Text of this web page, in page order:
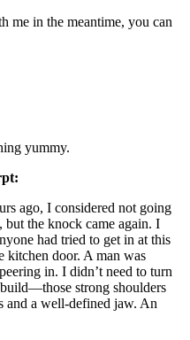
me in the meantime, you can
yummy.
ago, I considered not going
the knock came again. I
had tried to get in at this
kitchen door. A man was
in. I didn’t need to turn
strong shoulders
and a well-defined jaw. An